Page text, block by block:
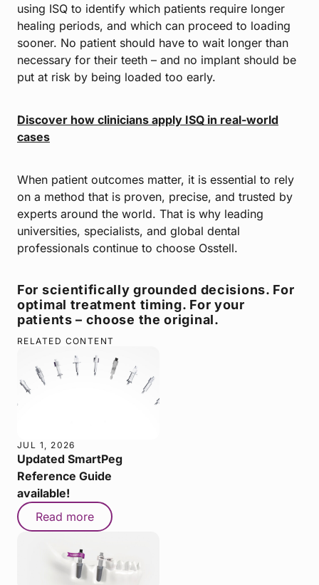
using ISQ to identify which patients require longer
healing periods, and which can proceed to loading
sooner. No patient should have to wait longer than
necessary for their teeth – and no implant should be
put at risk by being loaded too early.
Discover how clinicians apply ISQ in real-world
cases
When patient outcomes matter, it is essential to rely
on a method that is proven, precise, and trusted by
experts around the world. That is why leading
universities, specialists, and global dental
professionals continue to choose Osstell.
For scientifically grounded decisions. For
optimal treatment timing. For your
patients – choose the original.
RELATED CONTENT
JUL 1, 2026
Updated SmartPeg
Reference Guide
available!
Read more